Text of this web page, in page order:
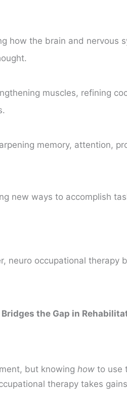
how the brain and nervous
muscles, refining
memory, attention,
new ways to accomplish
neuro occupational therapy
the Gap in
but knowinghow to use
therapy takes